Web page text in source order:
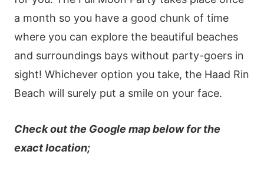
a month so you have a good chunk of time
where you can explore the beautiful beaches
and surroundings bays without party-goers in
sight! Whichever option you take, the Haad Rin
Beach will surely put a smile on your face.
Check out the Google map below for the
exact location;